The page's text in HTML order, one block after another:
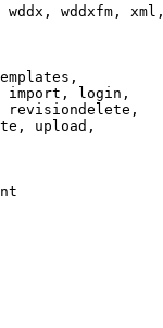
wddxfm, xml,
import, login,
revisiondelete,
upload,